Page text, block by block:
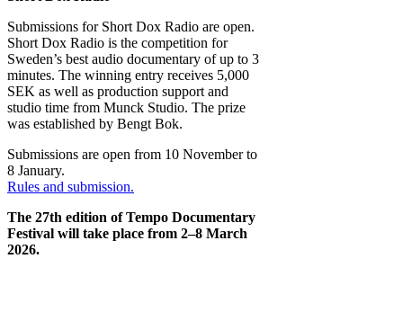
Submissions for Short Dox Radio are open.
Short Dox Radio is the competition for
Sweden’s best audio documentary of up to 3
minutes. The winning entry receives 5,000
SEK as well as production support and
studio time from Munck Studio. The prize
was established by Bengt Bok.
Submissions are open from 10 November to
8 January.
Rules and submission.
The 27th edition of Tempo Documentary
Festival will take place from 2–8 March
2026.